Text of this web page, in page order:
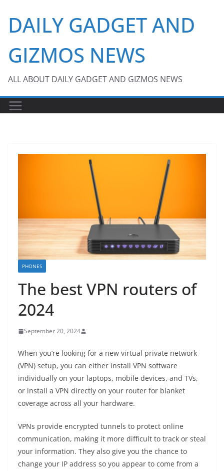
content
DAILY GADGET AND
GIZMOS NEWS
ALL ABOUT DAILY GADGET AND GIZMOS NEWS
PHONES
The best VPN routers of
2024
September 20, 2024
When you’re looking for a new virtual private network
(VPN) setup, you can either install VPN software
individually on your laptops, mobile devices, and TVs,
or install a VPN directly on your router for blanket
coverage across all your hardware.
VPNs provide encrypted tunnels to protect online
communication, making it more difficult to track or steal
your information. They also give you the chance to
change your IP address so you appear to come from a